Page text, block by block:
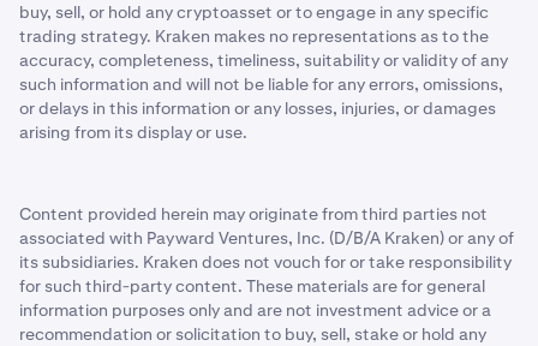
buy, sell, or hold any cryptoasset or to engage in any specific
trading strategy. Kraken makes no representations as to the
accuracy, completeness, timeliness, suitability or validity of any
such information and will not be liable for any errors, omissions,
or delays in this information or any losses, injuries, or damages
arising from its display or use.
Content provided herein may originate from third parties not
associated with Payward Ventures, Inc. (D/B/A Kraken) or any of
its subsidiaries. Kraken does not vouch for or take responsibility
for such third-party content. These materials are for general
information purposes only and are not investment advice or a
recommendation or solicitation to buy, sell, stake or hold any